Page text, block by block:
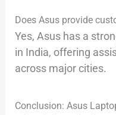
Does Asus provide
Yes, Asus has a
in India, offering
across major cities.
Conclusion: Asus